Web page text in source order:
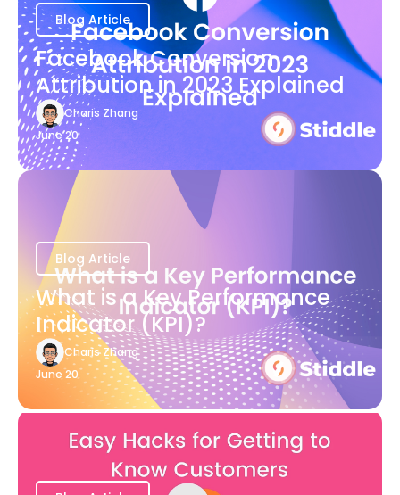
Blog Article
Facebook Conversion
Attribution in 2023 Explained
Charis Zhang
June 20
Blog Article
What is a Key Performance
Indicator (KPI)?
Charis Zhang
June 20